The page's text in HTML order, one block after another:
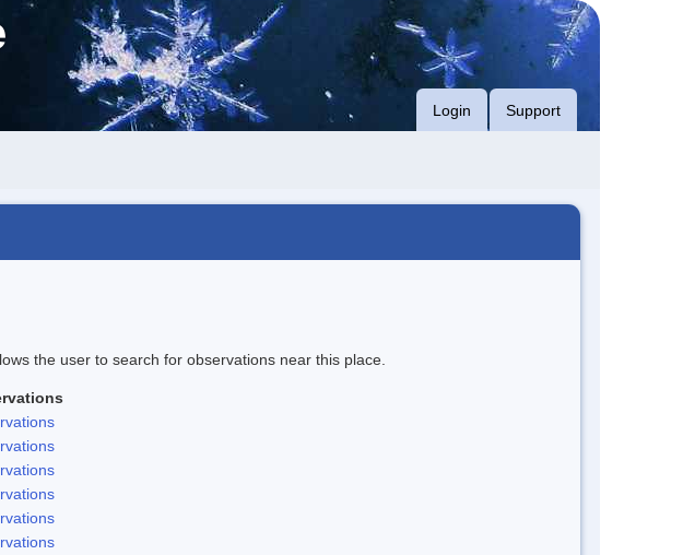
Login Support
the user to search for observations near this place.